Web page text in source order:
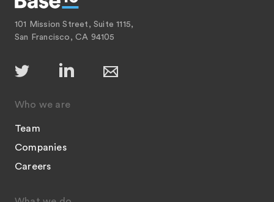
101 Mission Street, Suite 1115,
San Francisco, CA 94105
Who we are
Team
Companies
Careers